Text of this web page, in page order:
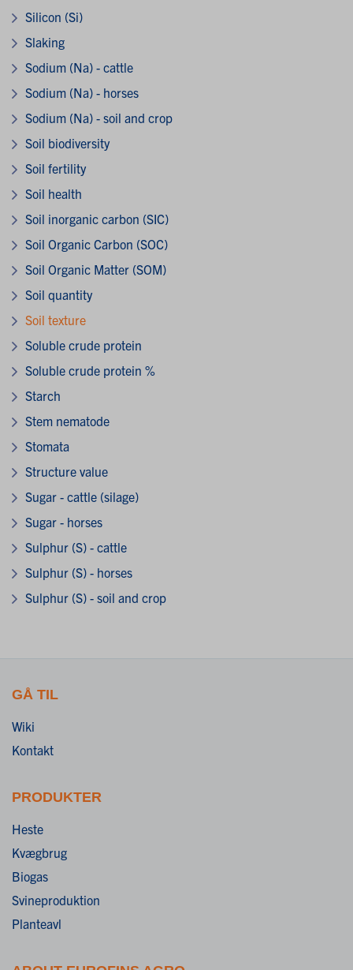
Silicon (Si)
Slaking
Sodium (Na) - cattle
Sodium (Na) - horses
Sodium (Na) - soil and crop
Soil biodiversity
Soil fertility
Soil health
Soil inorganic carbon (SIC)
Soil Organic Carbon (SOC)
Soil Organic Matter (SOM)
Soil quantity
Soil texture
Soluble crude protein
Soluble crude protein %
Starch
Stem nematode
Stomata
Structure value
Sugar - cattle (silage)
Sugar - horses
Sulphur (S) - cattle
Sulphur (S) - horses
Sulphur (S) - soil and crop
GÅ TIL
Wiki
Kontakt
PRODUKTER
Heste
Kvægbrug
Biogas
Svineproduktion
Planteavl